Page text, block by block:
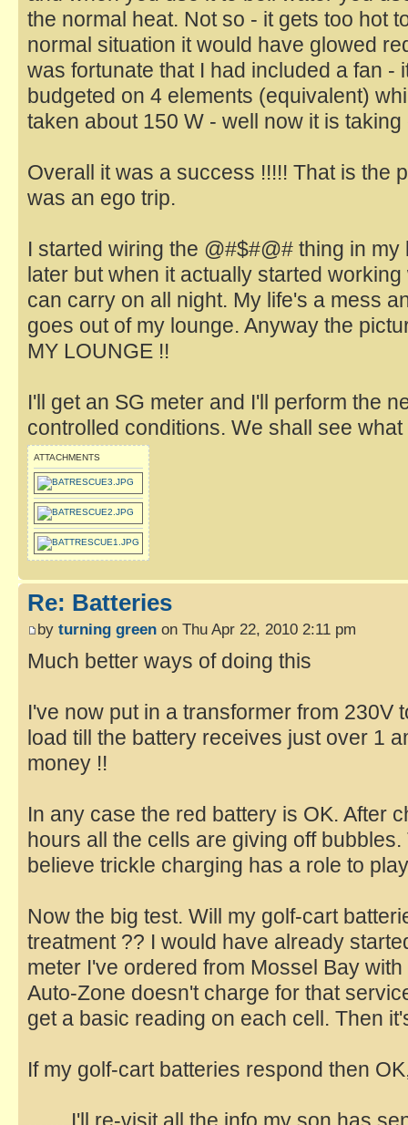
the normal heat. Not so - it gets too hot
normal situation it would have glowed
was fortunate that I had included a fan -
budgeted on 4 elements (equivalent)
taken about 150 W - well now it is
Overall it was a success !!!!! That is the
was an ego trip.
I started wiring the @#$#@# thing in
later but when it actually started
can carry on all night. My life's a mess
goes out of my lounge. Anyway the
MY LOUNGE !!
I'll get an SG meter and I'll perform the
controlled conditions. We shall see
ATTACHMENTS
Re: Batteries
by turning green on Thu Apr 22, 2010 2:11 pm
Much better ways of doing this
I've now put in a transformer from 230V
load till the battery receives just over 1
money !!
In any case the red battery is OK. After
hours all the cells are giving off
believe trickle charging has a role to
Now the big test. Will my golf-cart
treatment ?? I would have already
meter I've ordered from Mossel Bay
Auto-Zone doesn't charge for that
get a basic reading on each cell. Then
If my golf-cart batteries respond then